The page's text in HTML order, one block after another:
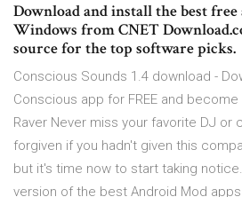
Download and install the best
Windows from CNET
source for the top software picks.
Conscious Sounds 1.4 download -
Conscious app for FREE and
Raver Never miss your favorite DJ or
forgiven if you hadn't given this
but it's time now to start taking
version of the best Android Mod